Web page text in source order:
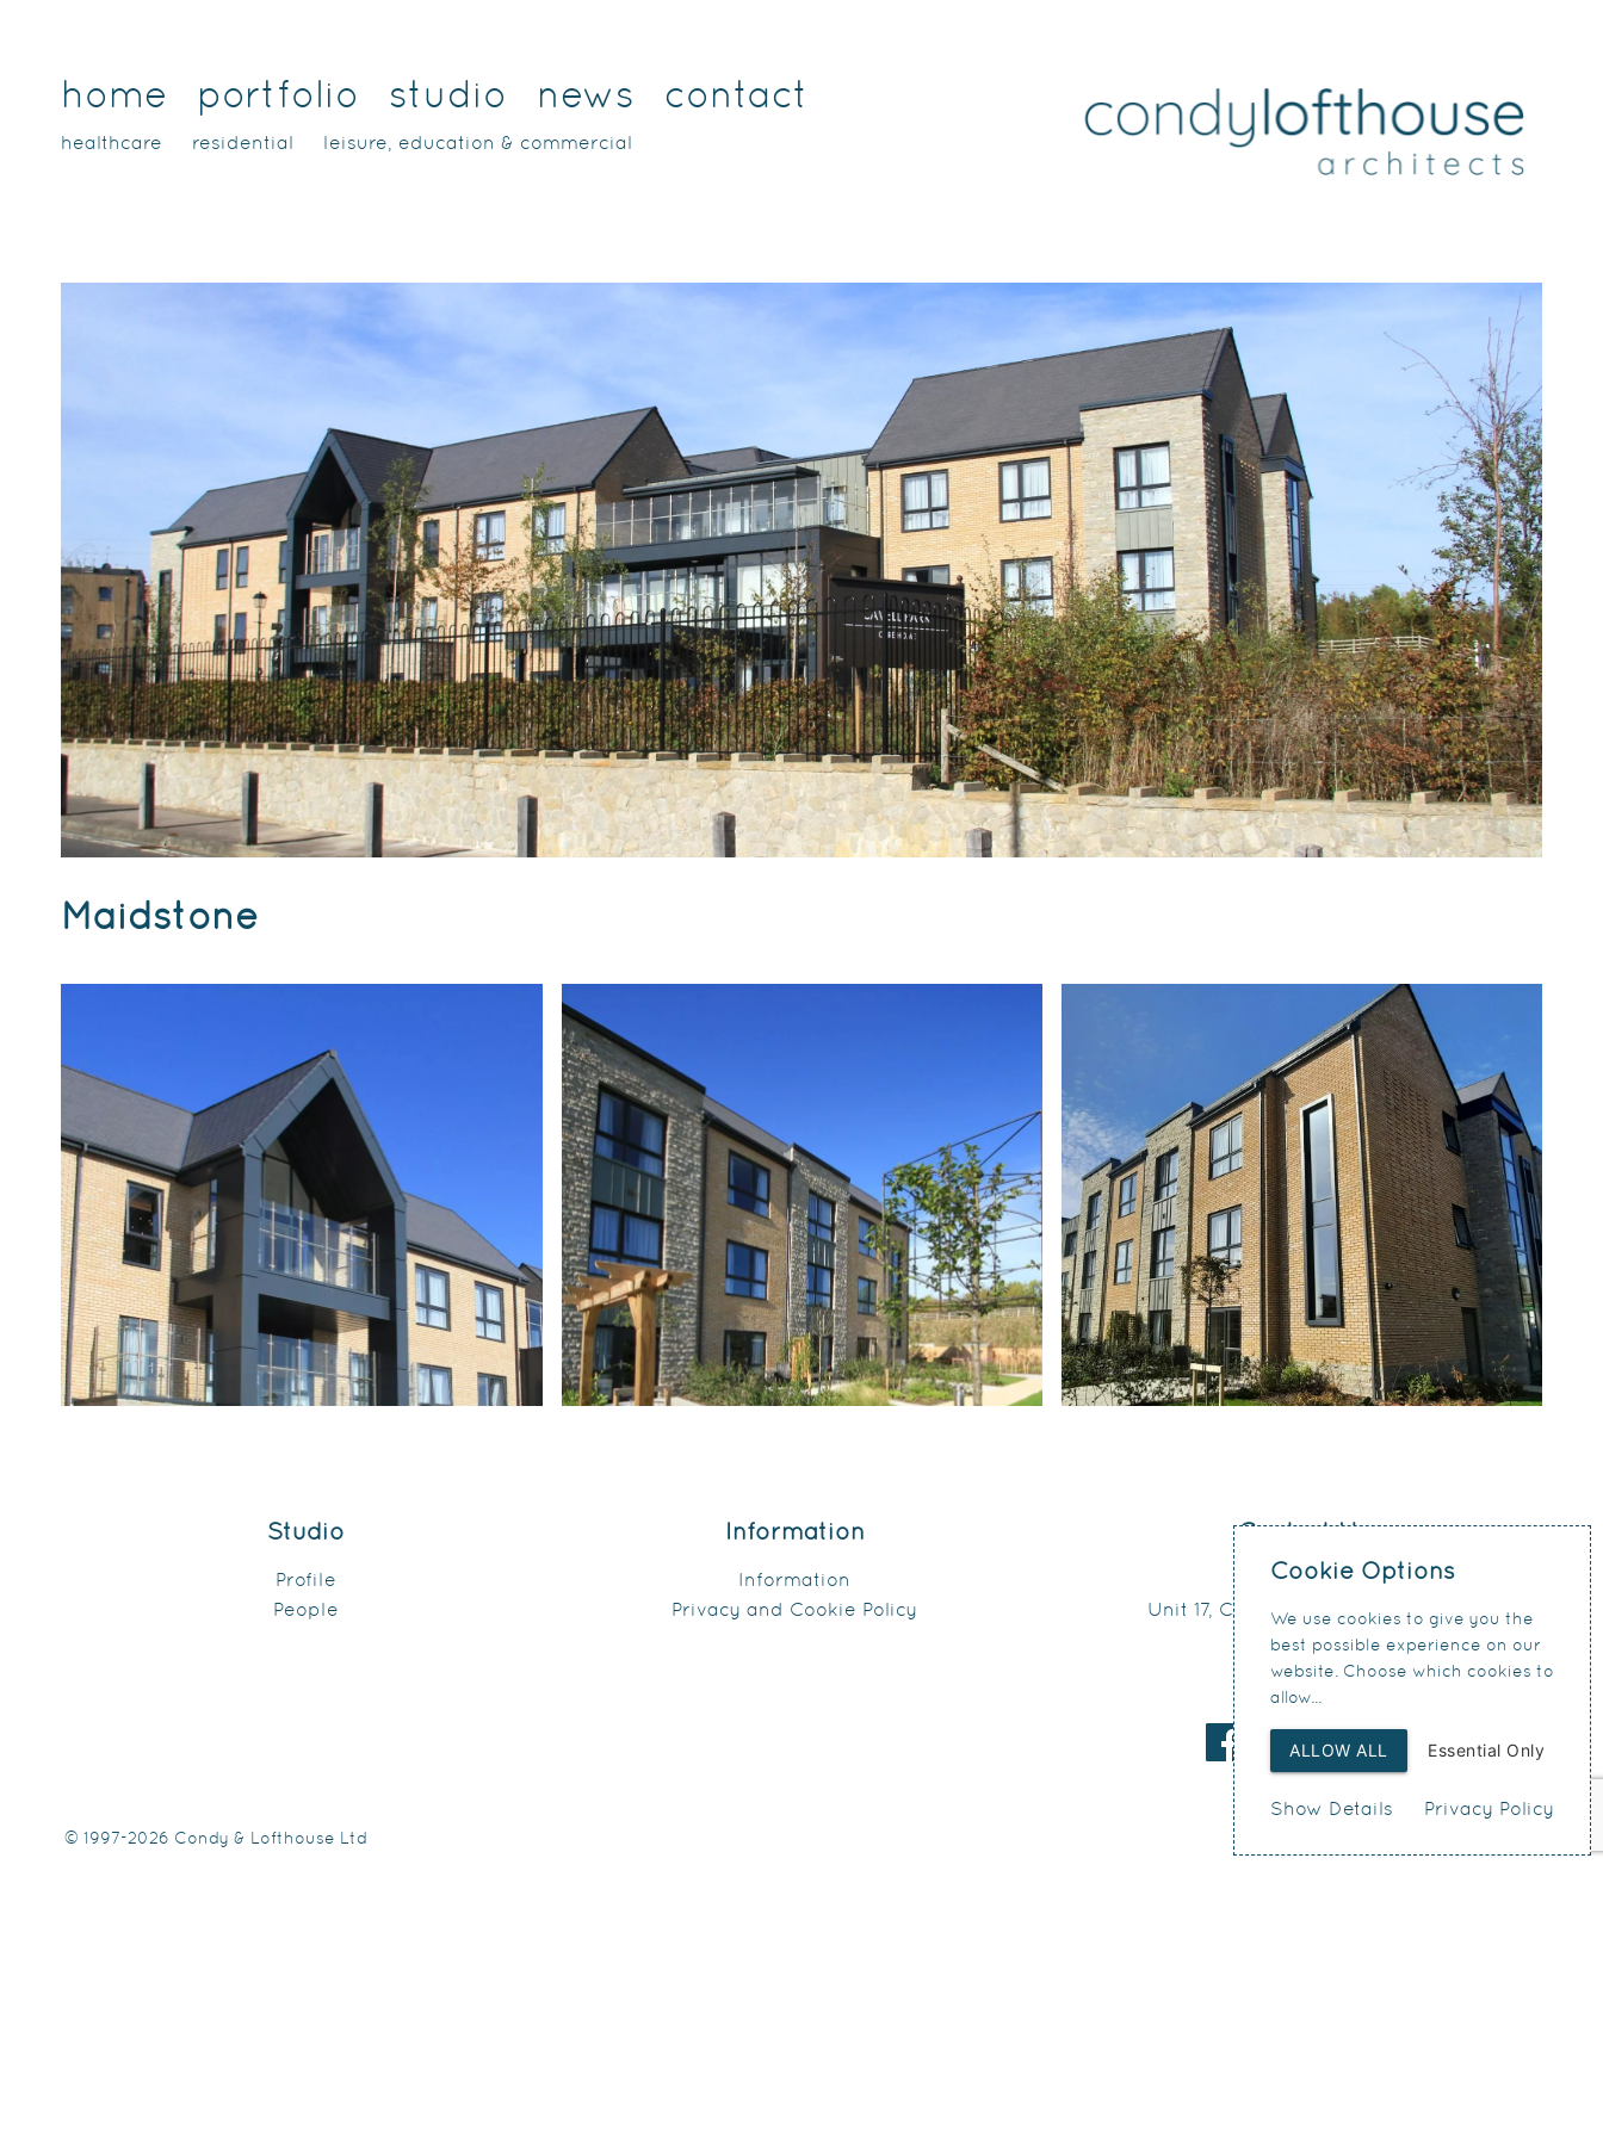
home portfolio
healthcare residential leisure, education & commercial
studio news contact
Maidstone
Studio
Profile
People
Information
Information
Privacy and Cookie Policy
Contact Us
0151 207 4371
Unit 17, Connect Business Village
24 Derby Road
Liverpool
L5 9PR
© 1997-2026 Condy & Lofthouse Ltd
Cookie Options
We use cookies to give you the
best possible experience on our
website. Choose which cookies to
allow...
Privacy Policy
Essential Only
ALLOW ALL
Show Details